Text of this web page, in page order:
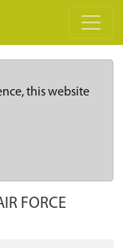
this website
FORCE